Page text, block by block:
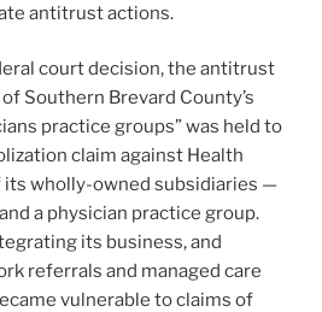
antitrust actions.
court decision, the antitrust
Southern Brevard County’s
practice groups” was held to
claim against Health
its wholly-owned subsidiaries —
a physician practice group.
its business, and
referrals and managed care
vulnerable to claims of